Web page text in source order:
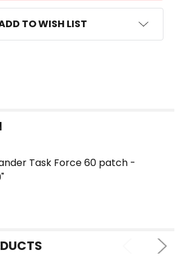
TO WISH LIST
Task Force 60 patch -